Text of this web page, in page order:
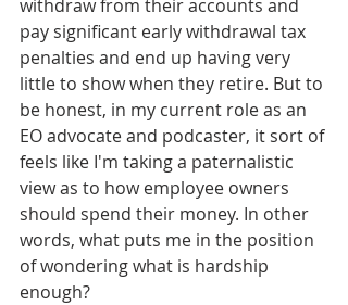
withdraw from their accounts and
pay significant early withdrawal tax
penalties and end up having very
little to show when they retire. But to
be honest, in my current role as an
EO advocate and podcaster, it sort of
feels like I'm taking a paternalistic
view as to how employee owners
should spend their money. In other
words, what puts me in the position
of wondering what is hardship
enough?